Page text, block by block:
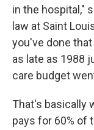
in the hospital,"
law at Saint
you've done
as late as 1988
care budget
That's basically
pays for 60% of